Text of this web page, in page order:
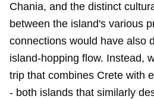
Chania, and the distinct
between the island's various
connections would have also
island-hopping flow. Instead,
trip that combines Crete with
- both islands that similarly